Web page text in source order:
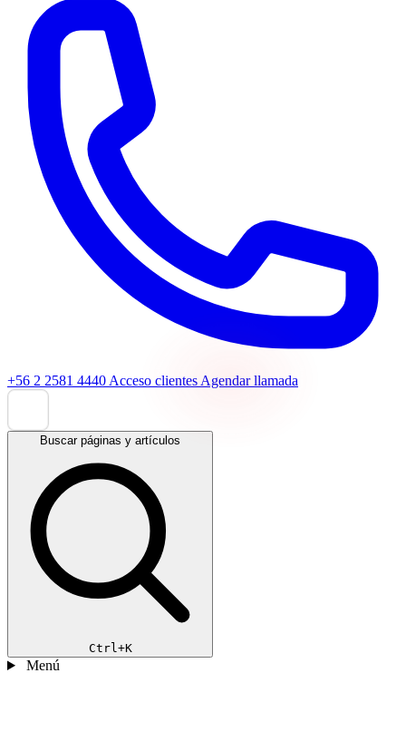
+56 2 2581 4440 Acceso clientes Agendar llamada
Buscar páginas y artículos
Ctrl+K
Menú